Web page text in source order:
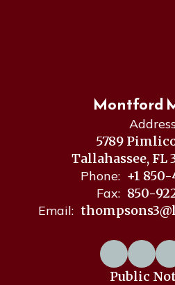
Montford
5789
Tallahassee, FL
Phone: +1
Fax: 850-
Email:
Public